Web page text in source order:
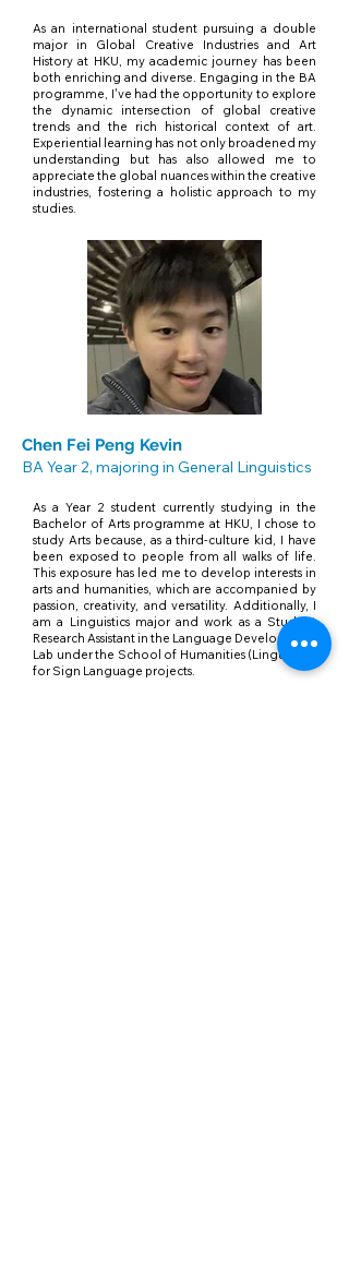
As an international student pursuing a double
major in Global Creative Industries and Art
History at HKU, my academic journey has been
both enriching and diverse. Engaging in the BA
programme, I've had the opportunity to explore
the dynamic intersection of global creative
trends and the rich historical context of art.
Experiential learning has not only broadened my
understanding but has also allowed me to
appreciate the global nuances within the creative
industries, fostering a holistic approach to my
studies.
Chen Fei Peng Kevin
BA Year 2, majoring in General Linguistics
As a Year 2 student currently studying in the
Bachelor of Arts programme at HKU, I chose to
study Arts because, as a third-culture kid, I have
been exposed to people from all walks of life.
This exposure has led me to develop interests in
arts and humanities, which are accompanied by
passion, creativity, and versatility. Additionally, I
am a Linguistics major and work as a Student
Research Assistant in the Language Development
Lab under the School of Humanities (Linguistics)
for Sign Language projects.